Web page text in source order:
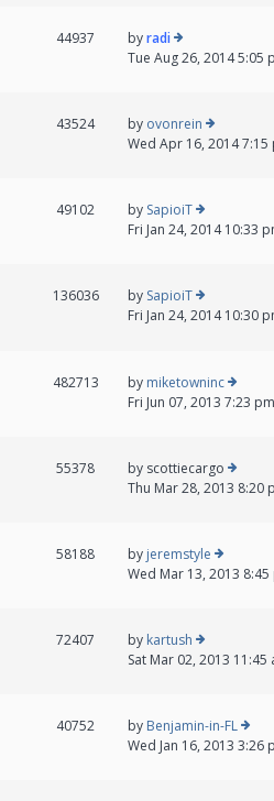
44937 byradi
Tue Aug 26, 2014 5:05
43524 by ovonrein
Wed Apr 16, 2014 7:15
49102 by SapioiT
Fri Jan 24, 2014 10:33
136036 by SapioiT
Fri Jan 24, 2014 10:30
482713 by miketowninc
Fri Jun 07, 2013 7:23 pm
55378 by scottiecargo
Thu Mar 28, 2013 8:20
58188 by jeremstyle
Wed Mar 13, 2013 8:45
72407 by kartush
Sat Mar 02, 2013 11:45
40752 by Benjamin-in-FL
Wed Jan 16, 2013 3:26